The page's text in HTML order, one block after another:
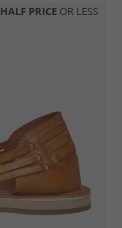
HALF PRICE OR LESS